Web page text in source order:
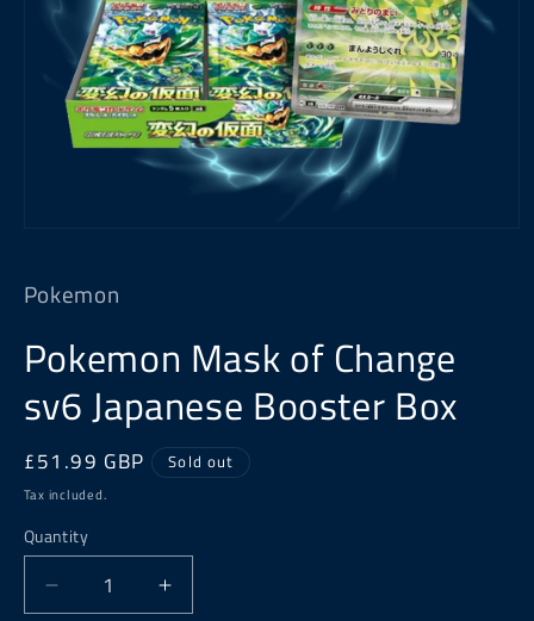
in
modal
Pokemon
Pokemon Mask of Change
sv6 Japanese Booster Box
Regular
price
£51.99 GBP Sold out
Tax included.
Quantity
Decrease
Increase